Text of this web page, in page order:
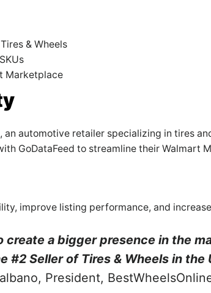
& Wheels
Marketplace
an automotive retailer specializing in tires
GoDataFeed to streamline their Walmart
improve listing performance, and
create a bigger presence in the
#2 Seller of Tires & Wheels in the
President,